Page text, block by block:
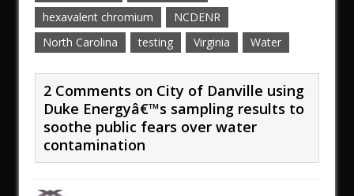
hexavalent chromium
NCDENR
North Carolina
testing Virginia Water
2 Comments on City of Danville using
Duke Energyâ€™s sampling results to
soothe public fears over water
contamination